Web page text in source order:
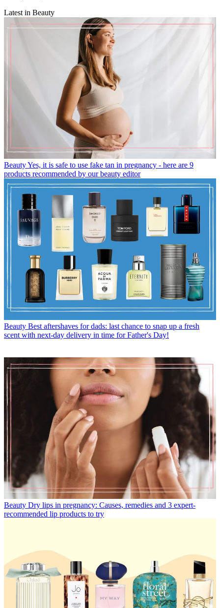
Latest in Beauty
BeautyYes, it is safe to use fake tan in pregnancy - here are 9
products recommended by our beauty editor
Beauty Best aftershaves for dads: last chance to snap up a fresh
scent with next-day delivery in time for Father's Day!
Beauty Dry lips in pregnancy: Causes, remedies and 3 expert-
recommended lip products to try